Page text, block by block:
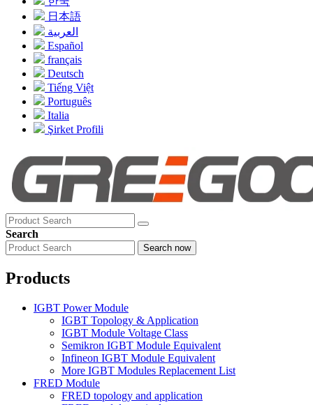
日本語
العربية
Español
français
Deutsch
Tiếng Việt
Português
Italia
Şirket Profili
Search
Search now
Products
IGBT Power Module
IGBT Topology & Application
IGBT Module Voltage Class
Semikron IGBT Module Equivalent
Infineon IGBT Module Equivalent
More IGBT Modules Replacement List
FRED Module
FRED topology and application